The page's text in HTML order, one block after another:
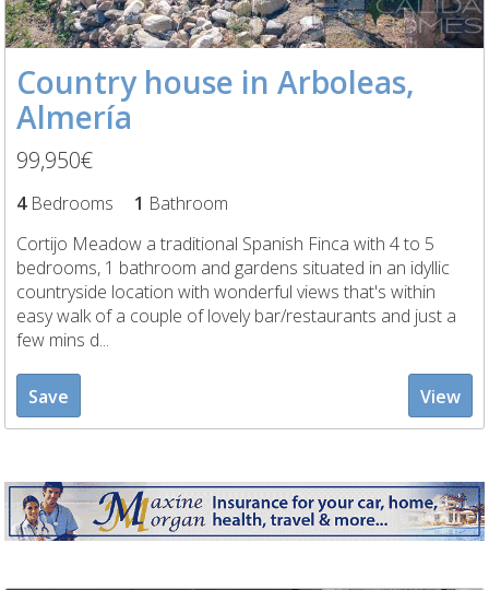
Country house in Arboleas,
Almería
99,950€
4Bedrooms 1 Bathroom
Cortijo Meadow a traditional Spanish Finca with 4 to 5
bedrooms, 1 bathroom and gardens situated in an idyllic
countryside location with wonderful views that's within
easy walk of a couple of lovely bar/restaurants and just a
few mins d...
Save View